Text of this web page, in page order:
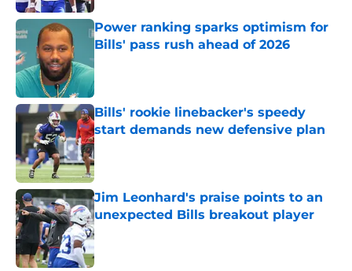
Power ranking sparks optimism for
Bills' pass rush ahead of 2026
Published by on Invalid Date
Bills' rookie linebacker's speedy
start demands new defensive plan
Published by on Invalid Date
Jim Leonhard's praise points to an
unexpected Bills breakout player
Published by on Invalid Date